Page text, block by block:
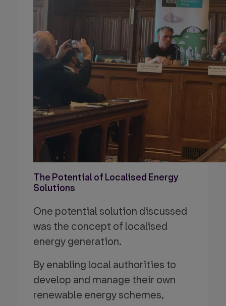
The Potential of Localised Energy
Solutions
One potential solution discussed
was the concept of localised
energy generation.
By enabling local authorities to
develop and manage their own
renewable energy schemes,